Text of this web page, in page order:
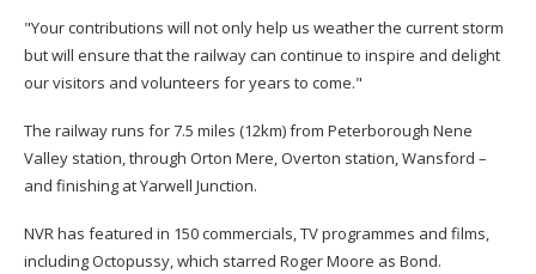
"Your contributions will not only help us weather the current storm
but will ensure that the railway can continue to inspire and delight
our visitors and volunteers for years to come."
The railway runs for 7.5 miles (12km) from Peterborough Nene
Valley station, through Orton Mere, Overton station, Wansford –
and finishing at Yarwell Junction.
NVR has featured in 150 commercials, TV programmes and films,
including Octopussy, which starred Roger Moore as Bond.